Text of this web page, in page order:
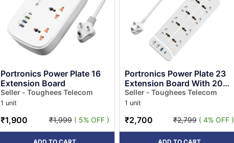
Portronics Power Plate 16
Extension Board
Seller - Toughees Telecom
1 unit
₹1,900 ₹1,999 ( 5% OFF )
ADD TO CART
Portronics Power Plate 23
Extension Board With 20w
Type-c Pd Charging, 8
Universal Sockets, 3 Usb...
Seller - Toughees Telecom
1 unit
₹2,700 ₹2,799 ( 4% OFF )
ADD TO CART